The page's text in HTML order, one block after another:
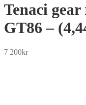
Tenaci
GT86 –
7 200kr